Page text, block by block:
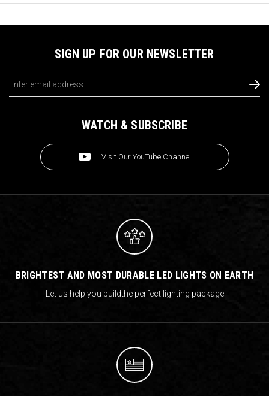
SIGN UP FOR OUR NEWSLETTER
Address
WATCH & SUBSCRIBE
Visit Our YouTube Channel
BRIGHTEST AND MOST DURABLE LED LIGHTS ON EARTH
Let us help you buildthe perfect lighting package